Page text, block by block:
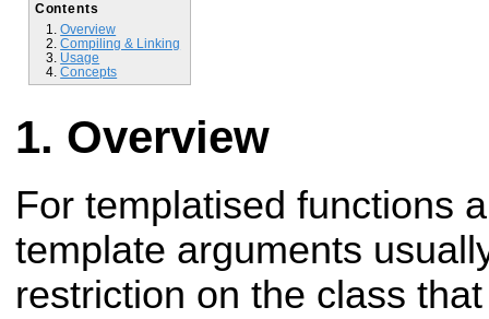
Contents
Overview
Compiling & Linking
Usage
Concepts
Overview
For templatised functions
template arguments
restriction on the class